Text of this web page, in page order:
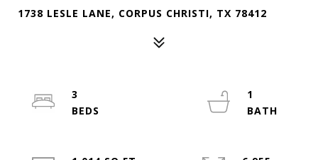
1738 LESLE LANE, CORPUS CHRISTI, TX 78412
3
1